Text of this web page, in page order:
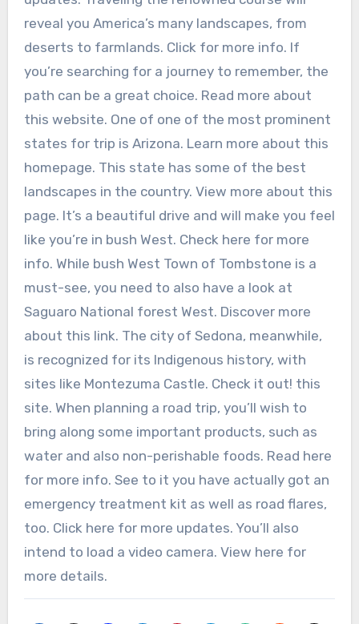
reveal you America’s many landscapes, from
deserts to farmlands. Click for more info. If
you’re searching for a journey to remember, the
path can be a great choice. Read more about
this website. One of one of the most prominent
states for trip is Arizona. Learn more about this
homepage. This state has some of the best
landscapes in the country. View more about this
page. It’s a beautiful drive and will make you feel
like you’re in bush West. Check here for more
info. While bush West Town of Tombstone is a
must-see, you need to also have a look at
Saguaro National forest West. Discover more
about this link. The city of Sedona, meanwhile,
is recognized for its Indigenous history, with
sites like Montezuma Castle. Check it out! this
site. When planning a road trip, you’ll wish to
bring along some important products, such as
water and also non-perishable foods. Read here
for more info. See to it you have actually got an
emergency treatment kit as well as road flares,
too. Click here for more updates. You’ll also
intend to load a video camera. View here for
more details.